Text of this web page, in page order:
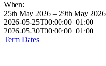
When:
25th May 2026 – 29th May 2026
2026-05-25T00:00:00+01:00
2026-05-30T00:00:00+01:00
Term Dates